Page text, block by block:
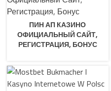
ПИН АП КАЗИНО
ОФИЦИАЛЬНЫЙ САЙТ,
РЕГИСТРАЦИЯ, БОНУС